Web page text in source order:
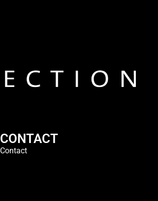
CONTACT
Contact